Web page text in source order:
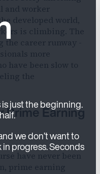
and worker
developed world,
is climbing. The
the career runway -
more
have been slow to
the
Prime Earning
have never been
prime earning
just the beginning.
we don’t want to
progress. Seconds